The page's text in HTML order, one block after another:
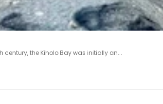
century, the Kiholo Bay was initially an...